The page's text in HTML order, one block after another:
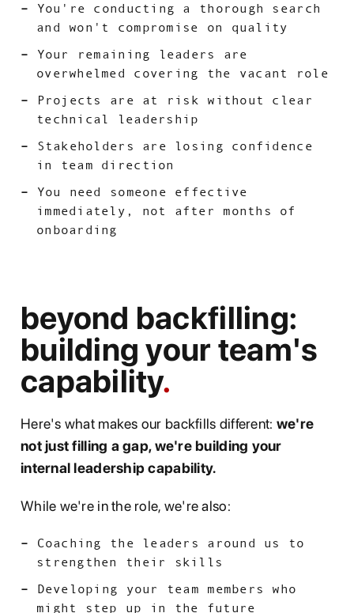
You're conducting a thorough search
and won't compromise on quality
Your remaining leaders are
overwhelmed covering the vacant role
Projects are at risk without clear
technical leadership
Stakeholders are losing confidence
in team direction
You need someone effective
immediately, not after months of
onboarding
beyond backfilling:
building your team's
capability
Here's what makes our backfills different: we're
not just filling a gap, we're building your
internal leadership capability.
While we're in the role, we're also:
Coaching the leaders around us to
strengthen their skills
Developing your team members who
might step up in the future